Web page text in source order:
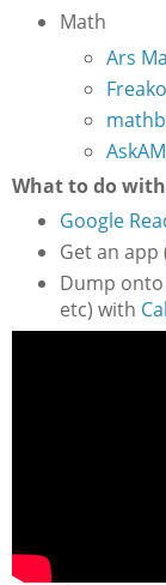
Math
Ars
What to do
Google
Get an app
Dump onto
etc) with